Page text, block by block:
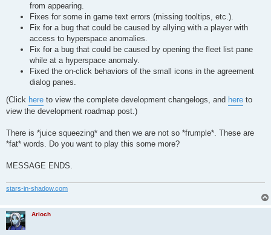
from appearing.
Fixes for some in game text errors (missing tooltips, etc.).
Fix for a bug that could be caused by allying with a player with
access to hyperspace anomalies.
Fix for a bug that could be caused by opening the fleet list pane
while at a hyperspace anomaly.
Fixed the on-click behaviors of the small icons in the agreement
dialog panes.
(Click here to view the complete development changelogs, and here to
view the development roadmap post.)
There is *juice squeezing* and then we are not so *frumple*. These are
*fat* words. Do you want to play this some more?
MESSAGE ENDS.
stars-in-shadow.com
Arioch